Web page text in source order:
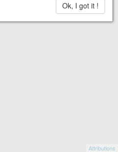
Attributions
Ok, I got it !